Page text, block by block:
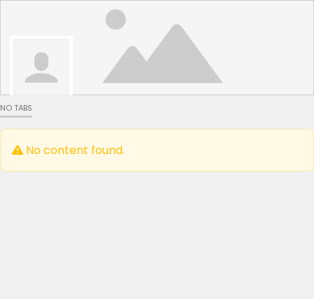
NO TABS
No content found.